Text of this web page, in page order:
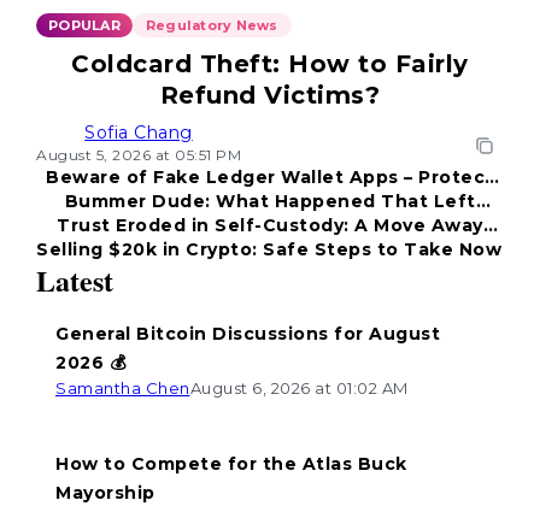
Latest
General Bitcoin Discussions for August
2026 💰
Samantha ChenAugust 6, 2026 at 01:02 AM
How to Compete for the Atlas Buck
Mayorship
POPULAR Regulatory News
Coldcard Theft: How to Fairly
Refund Victims?
Sofia Chang
August 5, 2026 at 05:51 PM
Beware of Fake Ledger Wallet Apps – Protect
Your Funds!
Bummer Dude: What Happened That Left
Everyone Disappointed?
Trust Eroded in Self-Custody: A Move Away
from Coldcard
Selling $20k in Crypto: Safe Steps to Take Now